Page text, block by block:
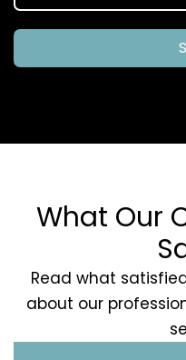
What Our
Read what
about our